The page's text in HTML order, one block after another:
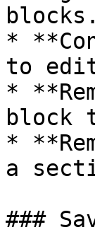
*
to
*
block
*
a
###